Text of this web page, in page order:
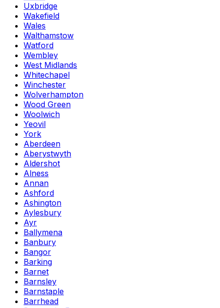
Uxbridge
Wakefield
Wales
Walthamstow
Watford
Wembley
West Midlands
Whitechapel
Winchester
Wolverhampton
Wood Green
Woolwich
Yeovil
York
Aberdeen
Aberystwyth
Aldershot
Alness
Annan
Ashford
Ashington
Aylesbury
Ayr
Ballymena
Banbury
Bangor
Barking
Barnet
Barnsley
Barnstaple
Barrhead